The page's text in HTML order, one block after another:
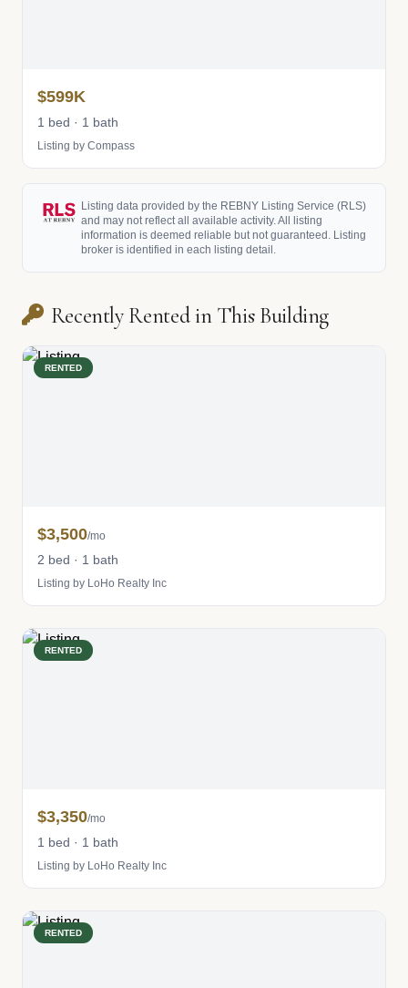
$599K
1 bed · 1 bath
Listing by Compass
Listing data provided by the REBNY Listing Service (RLS)
and may not reflect all available activity. All listing
information is deemed reliable but not guaranteed. Listing
broker is identified in each listing detail.
Recently Rented in This Building
RENTED
$3,500/mo
2 bed · 1 bath
Listing by LoHo Realty Inc
RENTED
$3,350/mo
1 bed · 1 bath
Listing by LoHo Realty Inc
RENTED